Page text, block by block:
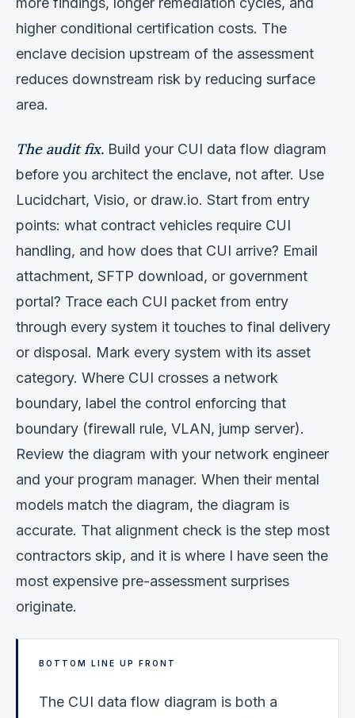
higher conditional certification costs. The
enclave decision upstream of the assessment
reduces downstream risk by reducing surface
area.
The audit fix. Build your CUI data flow diagram
before you architect the enclave, not after. Use
Lucidchart, Visio, or draw.io. Start from entry
points: what contract vehicles require CUI
handling, and how does that CUI arrive? Email
attachment, SFTP download, or government
portal? Trace each CUI packet from entry
through every system it touches to final delivery
or disposal. Mark every system with its asset
category. Where CUI crosses a network
boundary, label the control enforcing that
boundary (firewall rule, VLAN, jump server).
Review the diagram with your network engineer
and your program manager. When their mental
models match the diagram, the diagram is
accurate. That alignment check is the step most
contractors skip, and it is where I have seen the
most expensive pre-assessment surprises
originate.
BOTTOM LINE UP FRONT
The CUI data flow diagram is both a